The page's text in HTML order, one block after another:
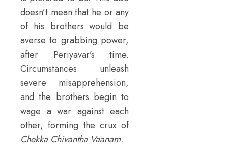
doesn’t mean that he or any
of his brothers would be
averse to grabbing power,
after Periyavar’s time.
Circumstances unleash
severe misapprehension,
and the brothers begin to
wage a war against each
other, forming the crux of
Chekka Chivantha Vaanam.